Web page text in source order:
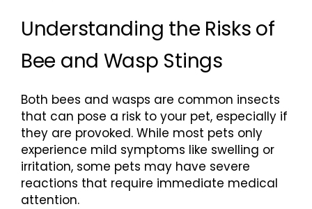
Understanding the Risks of
Bee and Wasp Stings
Both bees and wasps are common insects
that can pose a risk to your pet, especially if
they are provoked. While most pets only
experience mild symptoms like swelling or
irritation, some pets may have severe
reactions that require immediate medical
attention.